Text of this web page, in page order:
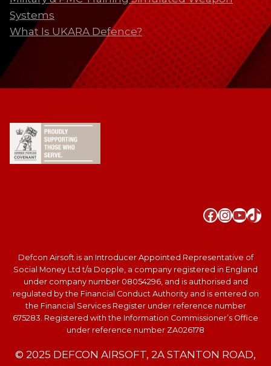
Systems
What Is UKARA Defence?
Defcon Airsoft is an Introducer Appointed Representative of
Social Money Ltd t/a Dopple, a company registered in England
under company number 08054296, and is authorised and
regulated by the Financial Conduct Authority and is entered on
the Financial Services Register under reference number
675283. Registered with the Information Commissioner’s Office
under reference number ZA026178
© 2025 DEFCON AIRSOFT, 2A STANTON ROAD,